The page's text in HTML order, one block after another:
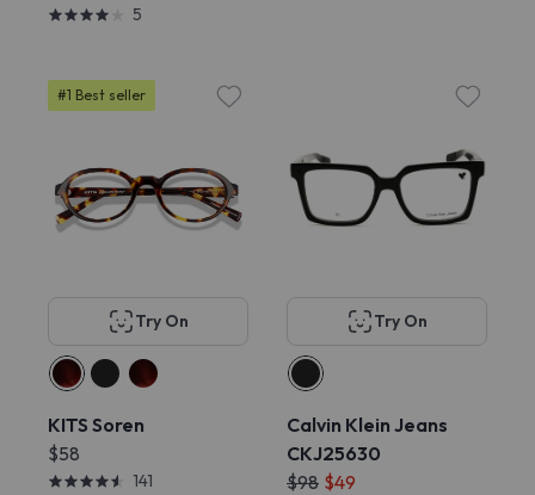
5
#1 Best seller
Try On
KITS Soren
$58
141
Try On
Calvin Klein Jeans
CKJ25630
$98 $49